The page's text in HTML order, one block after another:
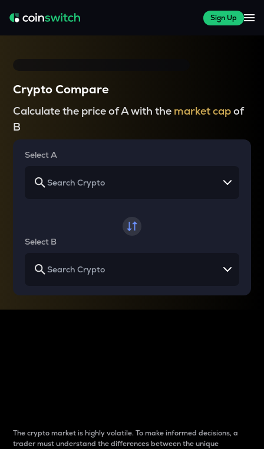
Sign Up
Crypto Compare
Calculate the price of A with the market capof
B
Select A
Select B
The crypto market is highly volatile. To make informed decisions, a
trader must understand the differences between the unique